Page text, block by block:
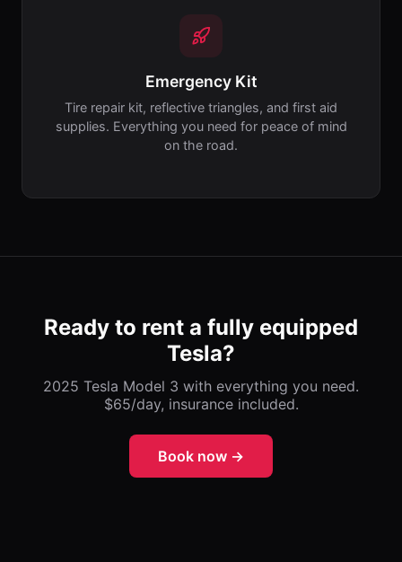
Emergency Kit
Tire repair kit, reflective triangles, and first aid
supplies. Everything you need for peace of mind
on the road.
Ready to rent a fully equipped
Tesla?
2025 Tesla Model 3 with everything you need.
$65/day, insurance included.
Book now →